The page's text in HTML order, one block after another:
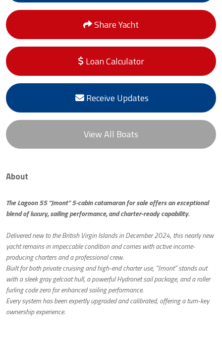
Share Yacht
Loan Calculator
Receive Updates
View All Boats
About
The Lagoon 55 “Jmont” 5-cabin catamaran for sale offers an exceptional
blend of luxury, sailing performance, and charter-ready capability.
Delivered new to the British Virgin Islands in December 2024, this nearly new
yacht remains in impeccable condition and comes with active income-
producing charters and a professional crew.
Built for both private cruising and high-end charter use, “Jmont” stands out
with a sleek gray gelcoat hull, a powerful Hydronet sail package, and a roller
furling code zero for enhanced sailing performance.
Every system has been expertly upgraded and calibrated, offering a turn-key
ownership experience.